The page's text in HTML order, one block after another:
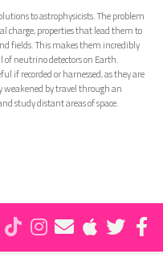
to astrophysicists. The problem
charge, properties that lead them to
fields. This makes them incredibly
neutrino detectors on Earth.
if recorded or harnessed, as they are
by travel through an
study distant areas of space.